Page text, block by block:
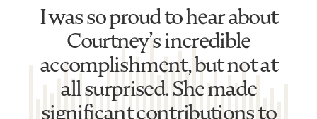
I was so proud to hear about
Courtney’s incredible
accomplishment, but not at
all surprised. She made
significant contributions to